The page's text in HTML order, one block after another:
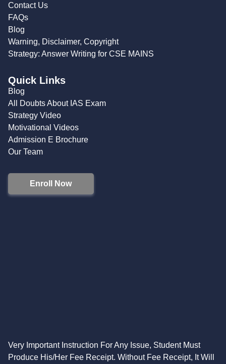
Contact Us
FAQs
Blog
Warning, Disclaimer, Copyright
Strategy: Answer Writing for CSE MAINS
Quick Links
Blog
All Doubts About IAS Exam
Strategy Video
Motivational Videos
Admission E Brochure
Our Team
Enroll Now
Very Important Instruction For Any Issue, Student Must
Produce His/Her Fee Receipt. Without Fee Receipt, It Will